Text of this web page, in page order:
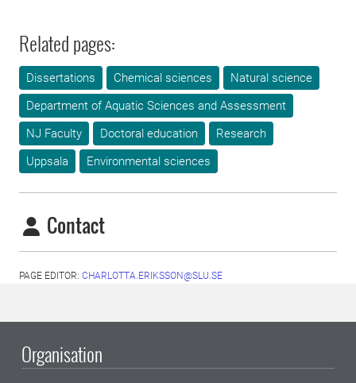
Related pages:
Dissertations Chemical sciences
Natural science
Department of Aquatic Sciences and Assessment
NJ Faculty
Doctoral education
Research
Uppsala
Environmental sciences
Contact
PAGE EDITOR: CHARLOTTA.ERIKSSON@SLU.SE
Organisation